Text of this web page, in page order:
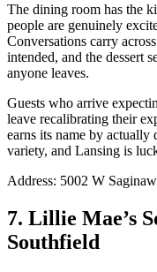
The dining room has the
people are genuinely
Conversations carry
intended, and the dessert
anyone leaves.
Guests who arrive
leave recalibrating their
earns its name by
variety, and Lansing is
Address: 5002 W
7. Lillie Mae’s
Southfield